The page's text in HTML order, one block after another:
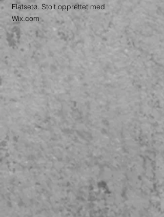
Flatsetø. Stolt opprettet med
Wix.com